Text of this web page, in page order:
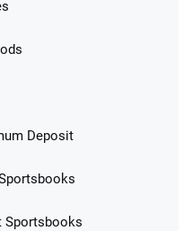
Bets Paid Back if
Deposit
Sportsbooks